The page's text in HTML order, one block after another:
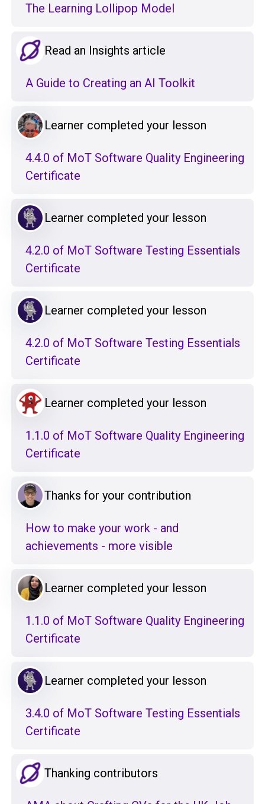
The Learning Lollipop Model
Read an Insights article
A Guide to Creating an AI Toolkit
Learner completed your lesson
4.4.0 of MoT Software Quality Engineering
Certificate
Learner completed your lesson
4.2.0 of MoT Software Testing Essentials
Certificate
Learner completed your lesson
4.2.0 of MoT Software Testing Essentials
Certificate
Learner completed your lesson
1.1.0 of MoT Software Quality Engineering
Certificate
Thanks for your contribution
How to make your work - and
achievements - more visible
Learner completed your lesson
1.1.0 of MoT Software Quality Engineering
Certificate
Learner completed your lesson
3.4.0 of MoT Software Testing Essentials
Certificate
Thanking contributors